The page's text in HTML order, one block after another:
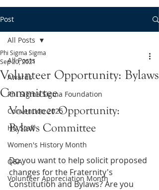
Post
All Posts
Awards
Phi Sigma Sigma Foundation
Convention 2025
HQ Staff
Women's History Month
Q&A
Volunteer Appreciation Month
All Posts
Volunteer Opportunity: Bylaws
Committee
Phi Sigma Sigma
Sep 20, 2021
Volunteer Opportunity:
Bylaws Committee
Do you want to help solicit proposed
changes for the Fraternity's
Constitution and Bylaws? Are you